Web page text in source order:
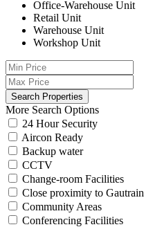
Office-Warehouse Unit
Retail Unit
Warehouse Unit
Workshop Unit
More Search Options
24 Hour Security
Aircon Ready
Backup water
CCTV
Change-room Facilities
Close proximity to Gautrain
Community Areas
Conferencing Facilities